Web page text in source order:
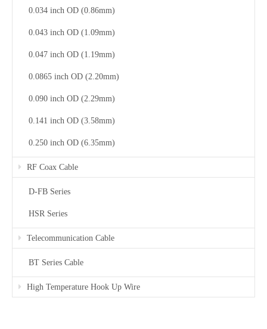
0.034 inch OD (0.86mm)
0.043 inch OD (1.09mm)
0.047 inch OD (1.19mm)
0.0865 inch OD (2.20mm)
0.090 inch OD (2.29mm)
0.141 inch OD (3.58mm)
0.250 inch OD (6.35mm)
RF Coax Cable
D-FB Series
HSR Series
Telecommunication Cable
BT Series Cable
High Temperature Hook Up Wire